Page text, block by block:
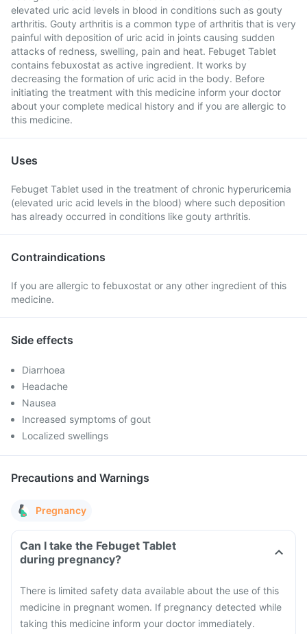
elevated uric acid levels in blood in conditions such as gouty
arthritis. Gouty arthritis is a common type of arthritis that is very
painful with deposition of uric acid in joints causing sudden
attacks of redness, swelling, pain and heat. Febuget Tablet
contains febuxostat as active ingredient. It works by
decreasing the formation of uric acid in the body. Before
initiating the treatment with this medicine inform your doctor
about your complete medical history and if you are allergic to
this medicine.
Uses
Febuget Tablet used in the treatment of chronic hyperuricemia
(elevated uric acid levels in the blood) where such deposition
has already occurred in conditions like gouty arthritis.
Contraindications
If you are allergic to febuxostat or any other ingredient of this
medicine.
Side effects
Diarrhoea
Headache
Nausea
Increased symptoms of gout
Localized swellings
Precautions and Warnings
Pregnancy
Can I take the Febuget Tablet
during pregnancy?
There is limited safety data available about the use of this
medicine in pregnant women. If pregnancy detected while
taking this medicine inform your doctor immediately.